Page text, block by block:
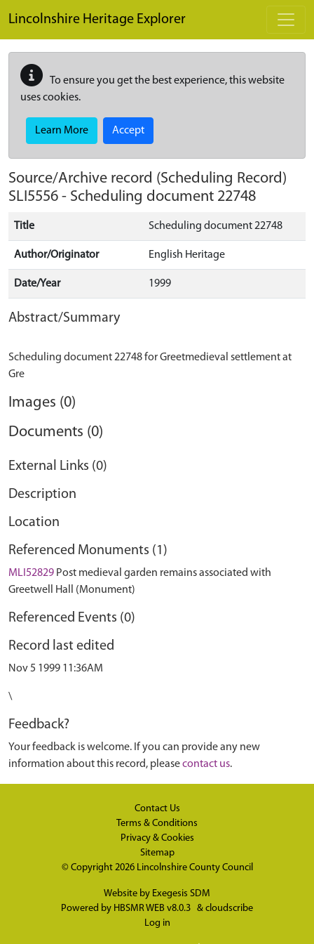
Lincolnshire Heritage Explorer
To ensure you get the best experience, this website
uses cookies.
Learn More Accept
Source/Archive record (Scheduling Record)
SLI5556 - Scheduling document 22748
Title Scheduling document 22748
Author/Originator English Heritage
Date/Year 1999
Abstract/Summary
Scheduling document 22748 for Greetmedieval settlement at
Images (0)
Documents (0)
External Links (0)
Description
Location
Referenced Monuments (1)
MLI52829 Post medieval garden remains associated with
Greetwell Hall (Monument)
Referenced Events (0)
Record last edited
Nov 5 1999 11:36AM
\
Feedback?
Your feedback is welcome. If you can provide any new
information about this record, pleasecontact us.
Contact Us
Terms & Conditions
Privacy & Cookies
Sitemap
© Copyright 2026 Lincolnshire County Council
Website by Exegesis SDM
Powered by HBSMR WEB v8.0.3 & cloudscribe
Log in